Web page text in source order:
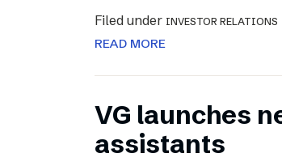
Filed under INVESTOR RELATIONS
READ MORE
VG launches
assistants